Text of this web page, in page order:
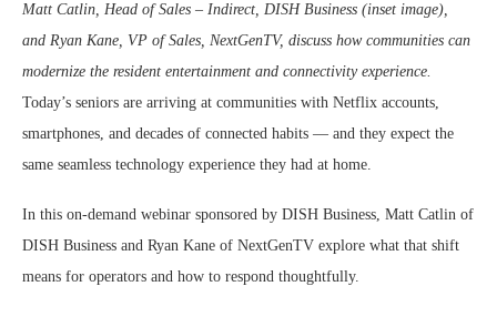
Matt Catlin, Head of Sales – Indirect, DISH Business (inset image),
and Ryan Kane, VP of Sales, NextGenTV, discuss how communities can
modernize the resident entertainment and connectivity experience.
Today’s seniors are arriving at communities with Netflix accounts,
smartphones, and decades of connected habits — and they expect the
same seamless technology experience they had at home.
In this on-demand webinar sponsored by DISH Business, Matt Catlin of
DISH Business and Ryan Kane of NextGenTV explore what that shift
means for operators and how to respond thoughtfully.